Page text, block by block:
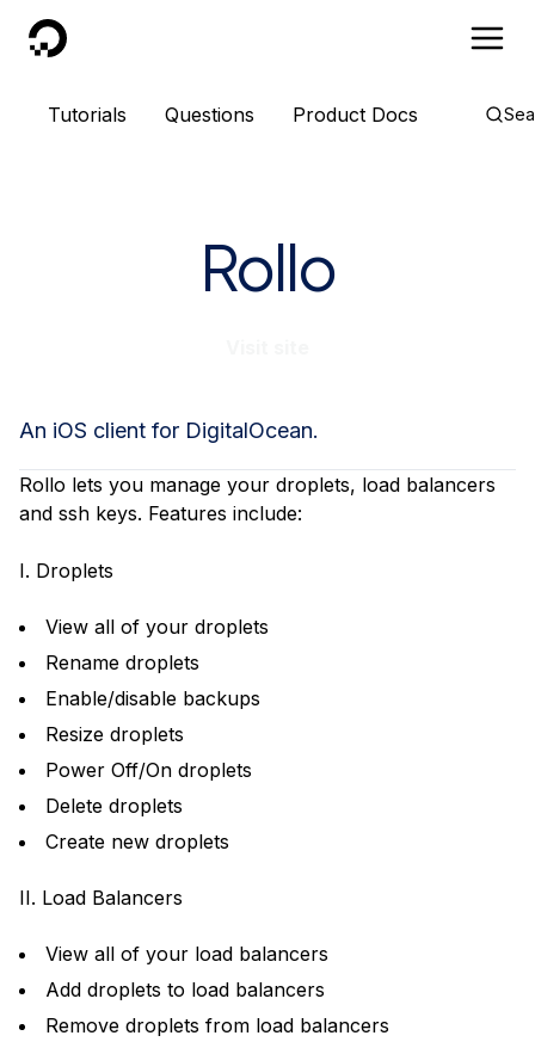
DigitalOcean
Tutorials Questions Product Docs
Rollo
An iOS client for DigitalOcean.
Rollo lets you manage your droplets, load balancers
and ssh keys. Features include:
I. Droplets
View all of your droplets
Rename droplets
Enable/disable backups
Resize droplets
Power Off/On droplets
Delete droplets
Create new droplets
II. Load Balancers
View all of your load balancers
Add droplets to load balancers
Remove droplets from load balancers